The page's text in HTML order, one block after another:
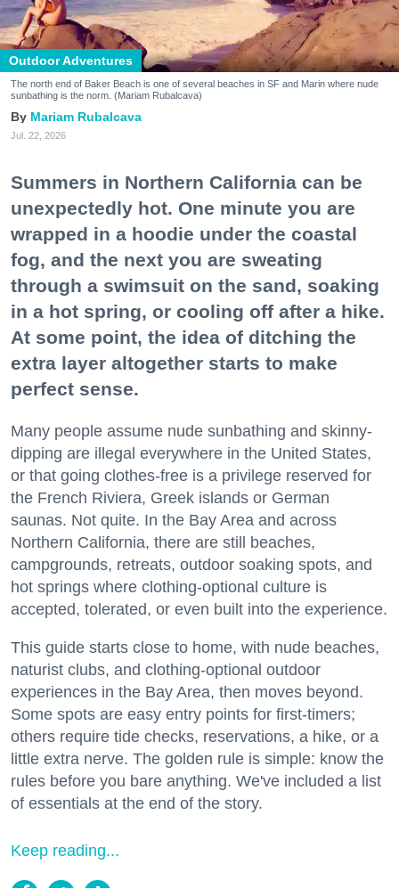
Outdoor Adventures
The north end of Baker Beach is one of several beaches in SF and Marin where nude
sunbathing is the norm. (Mariam Rubalcava)
Mariam Rubalcava
Jul. 22, 2026
Summers in Northern California can be
unexpectedly hot. One minute you are
wrapped in a hoodie under the coastal
fog, and the next you are sweating
through a swimsuit on the sand, soaking
in a hot spring, or cooling off after a hike.
At some point, the idea of ditching the
extra layer altogether starts to make
perfect sense.
Many people assume nude sunbathing and skinny-
dipping are illegal everywhere in the United States,
or that going clothes-free is a privilege reserved for
the French Riviera, Greek islands or German
saunas. Not quite. In the Bay Area and across
Northern California, there are still beaches,
campgrounds, retreats, outdoor soaking spots, and
hot springs where clothing-optional culture is
accepted, tolerated, or even built into the experience.
This guide starts close to home, with nude beaches,
naturist clubs, and clothing-optional outdoor
experiences in the Bay Area, then moves beyond.
Some spots are easy entry points for first-timers;
others require tide checks, reservations, a hike, or a
little extra nerve. The golden rule is simple: know the
rules before you bare anything. We've included a list
of essentials at the end of the story.
Keep reading...